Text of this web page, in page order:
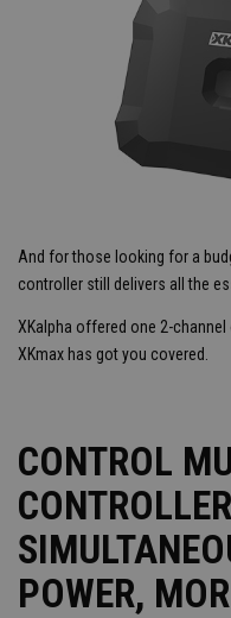
And for those looking for a
controller still delivers all the
XKalpha offered one 2-
XKmax has got you covered.
CONTROL
POWER,